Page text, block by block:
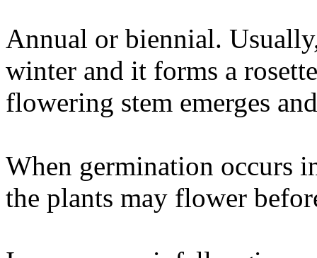
Annual or biennial.
winter and it forms a
flowering stem emerges
When germination occurs
the plants may flower